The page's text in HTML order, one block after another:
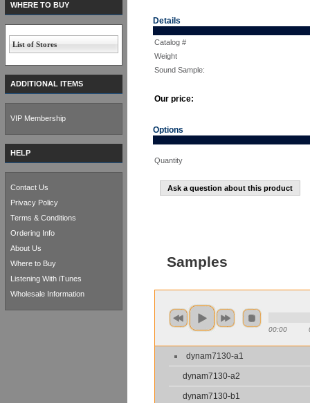
Details
Catalog #
Weight
Sound Sample:
Our price:
Options
Quantity
Ask a question about this product
Samples
00:00
dynam7130-a1
dynam7130-a2
dynam7130-b1
WHERE TO BUY
List of Stores
ADDITIONAL ITEMS
VIP Membership
HELP
Contact Us
Privacy Policy
Terms & Conditions
Ordering Info
About Us
Where to Buy
Listening With iTunes
Wholesale Information